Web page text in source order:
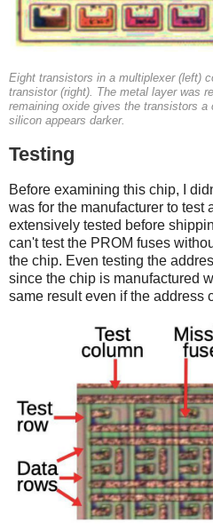
Eight transistors in a multiplexer (left)
transistor (right). The metal layer was
remaining oxide gives the transistors a
silicon appears darker.
Testing
Before examining this chip, I
was for the manufacturer to test
extensively tested before
can't test the PROM fuses
the chip. Even testing the
since the chip is manufactured
same result even if the address